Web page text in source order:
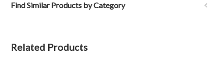
Find Similar Products by Category
Related Products